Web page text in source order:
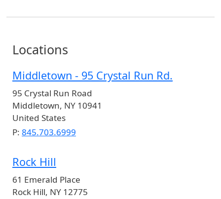
Locations
Middletown - 95 Crystal Run Rd.
95 Crystal Run Road
Middletown, NY 10941
United States
P: 845.703.6999
Rock Hill
61 Emerald Place
Rock Hill, NY 12775